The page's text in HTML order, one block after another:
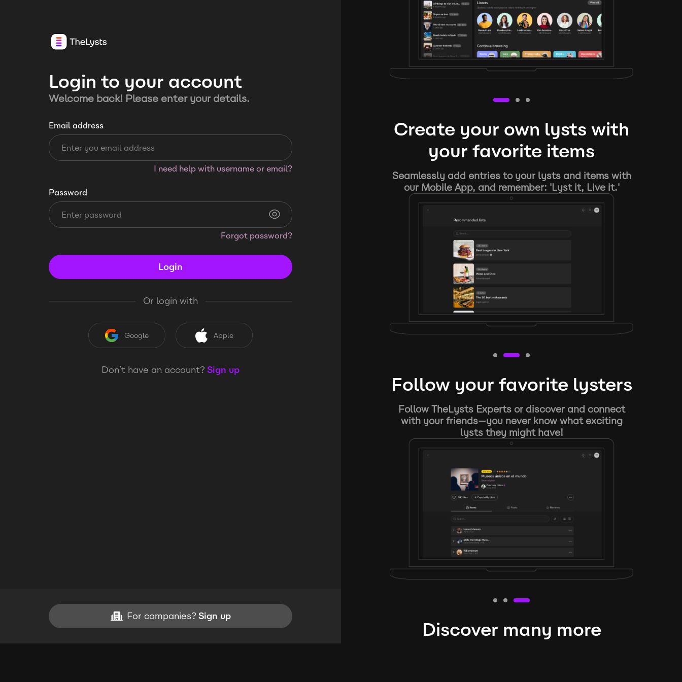
Login to your account
Welcome back! Please enter your details.
Email address
I need help with username or email?
Password
Forgot password?
Login
Or login with
Google Apple
Don’t have an account? Sign up
For companies? Sign up
Create your own lysts with
your favorite items
Seamlessly add entries to your lysts and items with
our Mobile App, and remember: 'Lyst it, Live it.'
Follow your favorite lysters
Follow TheLysts Experts or discover and connect
with your friends—you never know what exciting
lysts they might have!
Discover many more